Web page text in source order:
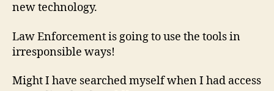
new technology.
Law Enforcement is going to use the tools in
irresponsible ways!
Might I have searched myself when I had access